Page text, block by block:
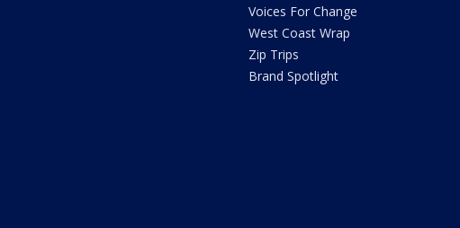
Voices For Change
West Coast Wrap
Zip Trips
Brand Spotlight